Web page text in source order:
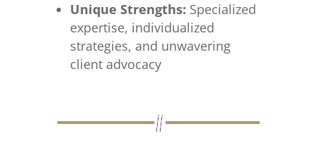
Unique Strengths: Specialized
expertise, individualized
strategies, and unwavering
client advocacy